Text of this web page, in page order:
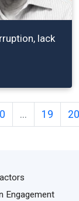
lack
... 19 20
Engagement